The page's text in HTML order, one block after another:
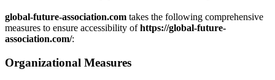
global-future-association.com takes the following comprehensive
measures to ensure accessibility ofhttps://global-future-
association.com/:
Organizational Measures